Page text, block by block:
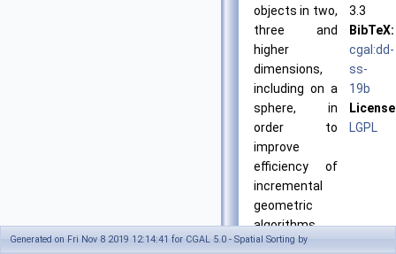
objects in two,
three and
higher
dimensions,
including on a
sphere, in
order to
improve
efficiency of
incremental
geometric
algorithms.
3.3
BibTeX:
cgal:dd-
ss-
19b
LGPL
Generated on Fri Nov 8 2019 12:14:41 for CGAL 5.0 - Spatial Sorting by